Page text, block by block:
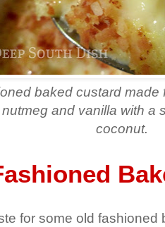
baked custard made
and vanilla with a
coconut.
for some old fashioned